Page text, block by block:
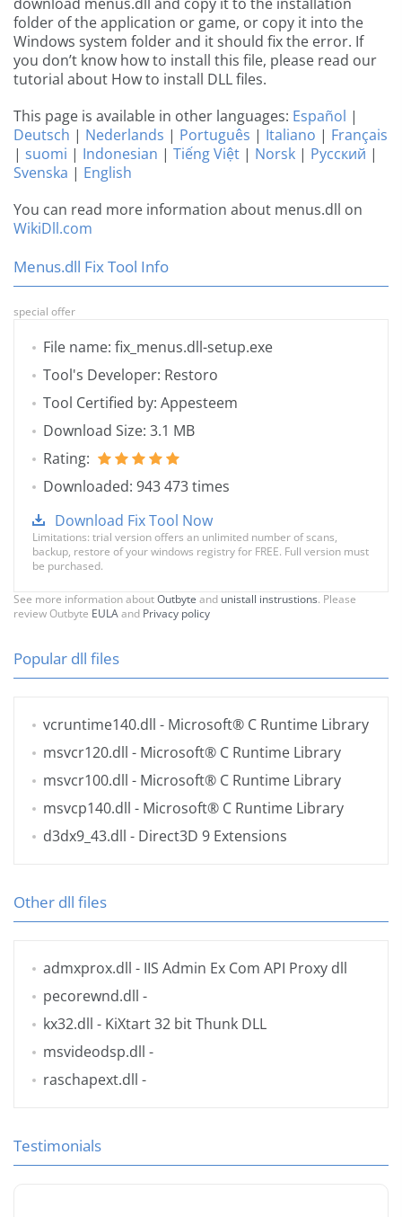
folder of the application or game, or copy it into the
Windows system folder and it should fix the error. If
you don’t know how to install this file, please read our
tutorial about How to install DLL files.
This page is available in other languages: Español |
Deutsch | Nederlands | Português | Italiano | Français
| suomi | Indonesian | Tiếng Việt | Norsk | Русский |
Svenska | English
You can read more information about menus.dll on
WikiDll.com
Menus.dll Fix Tool Info
special offer
File name: fix_menus.dll-setup.exe
Tool's Developer: Restoro
Tool Certified by: Appesteem
Download Size: 3.1 MB
Rating:
Downloaded: 943 473 times
Download Fix Tool Now
Limitations: trial version offers an unlimited number of scans,
backup, restore of your windows registry for FREE. Full version must
be purchased.
See more information aboutOutbyte and unistall instrustions. Please
review Outbyte EULAand Privacy policy
Popular dll files
vcruntime140.dll - Microsoft® C Runtime Library
msvcr120.dll - Microsoft® C Runtime Library
msvcr100.dll - Microsoft® C Runtime Library
msvcp140.dll - Microsoft® C Runtime Library
d3dx9_43.dll - Direct3D 9 Extensions
Other dll files
admxprox.dll - IIS Admin Ex Com API Proxy dll
pecorewnd.dll -
kx32.dll - KiXtart 32 bit Thunk DLL
msvideodsp.dll -
raschapext.dll -
Testimonials